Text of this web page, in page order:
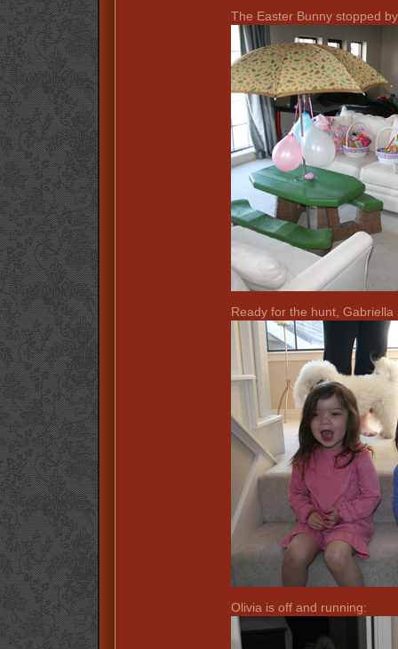
The Easter Bunny stopped
Ready for the hunt,
Olivia is off and running: